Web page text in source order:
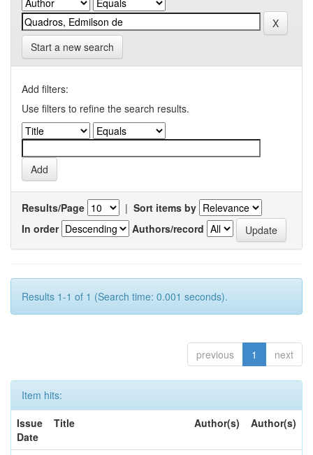
Start a new search
Add filters:
Use filters to refine the search results.
Results/Page | Sort items by
In order
Authors/record
Results 1-1 of 1 (Search time: 0.001 seconds).
previous 1 next
Item hits:
Issue
Date
Title Author(s) Author(s)